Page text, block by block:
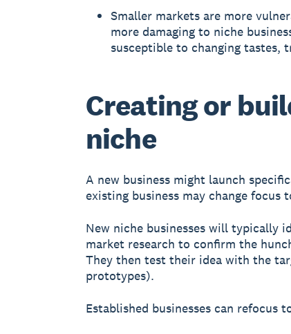
Smaller markets are more
more damaging to niche
susceptible to changing tastes,
Creating or
niche
A new business might launch
existing business may change focus
New niche businesses will typically
market research to confirm the
They then test their idea with the
prototypes).
Established businesses can refocus